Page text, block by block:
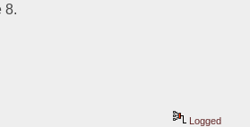
8.
Logged